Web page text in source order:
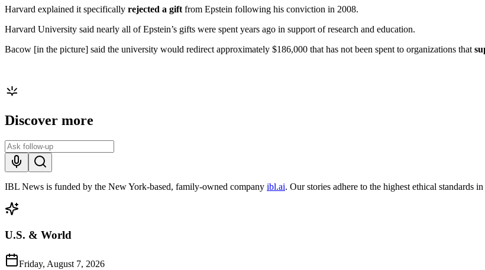
Harvard explained it specifically rejected a gift from Epstein following his conviction in 2008.
Harvard University said nearly all of Epstein’s gifts were spent years ago in support of research and education.
Bacow [in the picture] said the university would redirect approximately $186,000 that has not been spent to organizations that
Discover more
IBL News is funded by the New York-based, family-owned company ibl.ai. Our stories adhere to the highest ethical standards
U.S. & World
Friday, August 7, 2026